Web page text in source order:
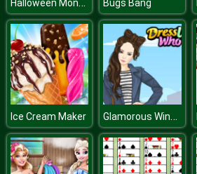
Bugs Bang
Ice Cream Maker Glamorous Winter